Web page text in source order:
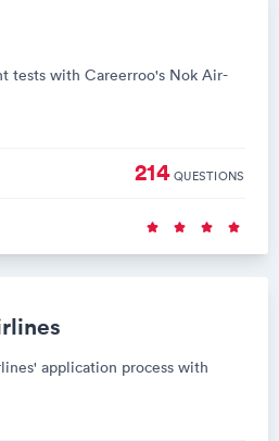
tests with Careerroo's Nok Air-
214QUESTIONS
application process with